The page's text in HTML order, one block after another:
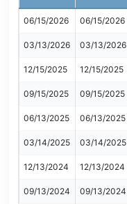
06/15/2026 06/15/2026
03/13/2026 03/13/2026
12/15/2025 12/15/2025
09/15/2025 09/15/2025
06/13/2025 06/13/2025
03/14/2025 03/14/2025
12/13/2024 12/13/2024
09/13/2024 09/13/2024